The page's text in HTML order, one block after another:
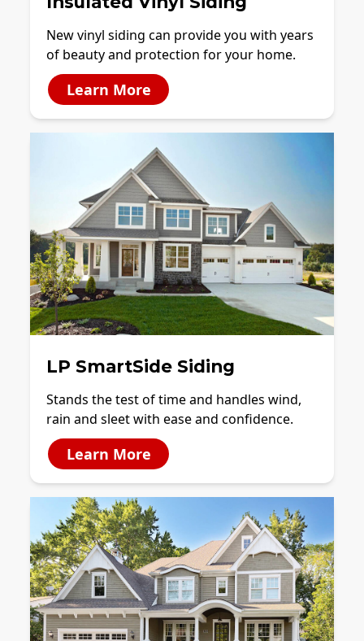
New vinyl siding can provide you with years
of beauty and protection for your home.
Learn More
LP SmartSide Siding
Stands the test of time and handles wind,
rain and sleet with ease and confidence.
Learn More